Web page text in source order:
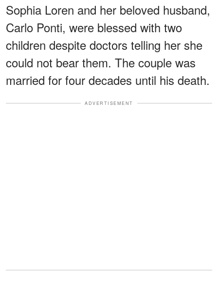
Sophia Loren and her beloved husband,
Carlo Ponti, were blessed with two
children despite doctors telling her she
could not bear them. The couple was
married for four decades until his death.
ADVERTISEMENT